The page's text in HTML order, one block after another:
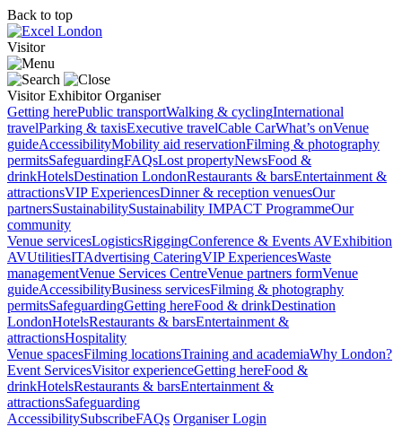
Back to top
Visitor
Visitor Exhibitor Organiser
Getting herePublic transportWalking & cyclingInternational
travelParking & taxisExecutive travelCable CarWhat’s onVenue
guideAccessibilityMobility aid reservationFilming & photography
permitsSafeguardingFAQsLost propertyNewsFood &
drinkHotelsDestination LondonRestaurants & barsEntertainment &
attractionsVIP ExperiencesDinner & reception venuesOur
partnersSustainabilitySustainability IMPACT ProgrammeOur
community
Venue servicesLogisticsRiggingConference & Events AVExhibition
AVUtilitiesITAdvertising CateringVIP ExperiencesWaste
managementVenue Services CentreVenue partners formVenue
guideAccessibilityBusiness servicesFilming & photography
permitsSafeguardingGetting hereFood & drinkDestination
LondonHotelsRestaurants & barsEntertainment &
attractionsHospitality
Venue spacesFilming locationsTraining and academiaWhy London?
Event ServicesVisitor experienceGetting hereFood &
drinkHotelsRestaurants & barsEntertainment &
attractionsSafeguarding
AccessibilitySubscribeFAQs Organiser Login